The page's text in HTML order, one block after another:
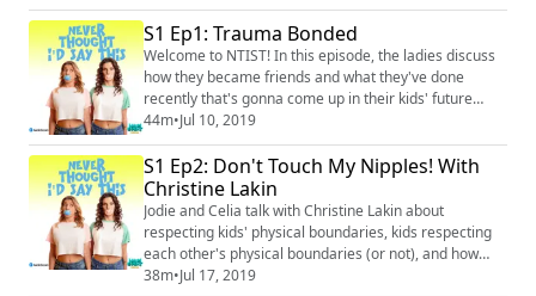
S1 Ep1: Trauma Bonded
Welcome to NTIST! In this episode, the ladies discuss
how they became friends and what they've done
recently that's gonna come up in their kids' future
therapy sessions. Instagram: @neverthoughtidsaythis
(https://www.instagram.com/neverthoughtidsaythis/)
Facebook: @neverthoughtidsaythis
(https://www.facebook.com/neverthoughtidsaythis/)
Twitter: @ineverthoughtid
(https://twitter.com/INeverThoug...
44m•Jul 10, 2019
S1 Ep2: Don't Touch My Nipples! With
Christine Lakin
Jodie and Celia talk with Christine Lakin about
respecting kids' physical boundaries, kids respecting
each other's physical boundaries (or not), and how
apparently Celia was the worst pregnant person ever
38m•Jul 17, 2019